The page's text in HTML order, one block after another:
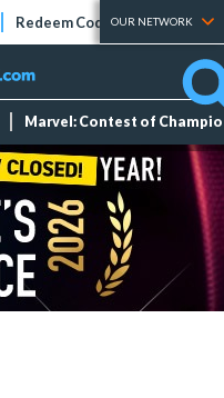
Redeem Codes Tier Lists
OUR NETWORK
Marvel: Contest of